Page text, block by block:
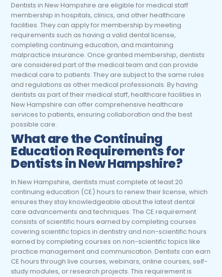
Dentists in New Hampshire are eligible for medical staff
membership in hospitals, clinics, and other healthcare
facilities. They can apply for membership by meeting
requirements such as having a valid dental license,
completing continuing education, and maintaining
malpractice insurance. Once granted membership, dentists
are considered part of the medical team and can provide
medical care to patients. They are subject to the same rules
and regulations as other medical professionals. By having
dentists as part of their medical staff, healthcare facilities in
New Hampshire can offer comprehensive healthcare
services to patients, ensuring collaboration and the best
possible care.
What are the Continuing
Education Requirements for
Dentists in New Hampshire?
In New Hampshire, dentists must complete at least 20
continuing education (CE) hours to renew their license, which
ensures they stay knowledgeable about the latest dental
care advancements and techniques. The CE requirement
consists of scientific hours earned by completing courses
covering scientific topics in dentistry and non-scientific hours
earned by completing courses on non-scientific topics like
practice management and communication. Dentists can earn
CE hours through live courses, webinars, online courses, self-
study modules, or research projects. This requirement is